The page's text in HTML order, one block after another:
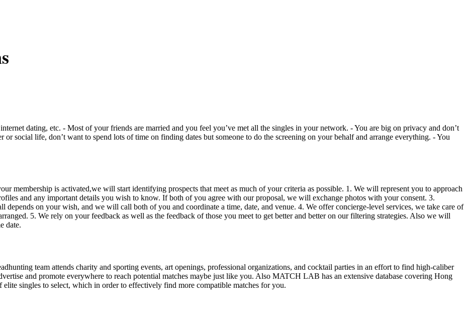
dating, etc. - Most of your friends are married and you feel you’ve met all the singles in your network. - You are big on privacy and don’t
social life, don’t want to spend lots of time on finding dates but someone to do the screening on your behalf and arrange everything. - You
membership is activated,we will start identifying prospects that meet as much of your criteria as possible. 1. We will represent you to approach
and any important details you wish to know. If both of you agree with our proposal, we will exchange photos with your consent. 3.
depends on your wish, and we will call both of you and coordinate a time, date, and venue. 4. We offer concierge-level services, we take care of
5. We rely on your feedback as well as the feedback of those you meet to get better and better on our filtering strategies. Also we will
date.
team attends charity and sporting events, art openings, professional organizations, and cocktail parties in an effort to find high-caliber
and promote everywhere to reach potential matches maybe just like you. Also MATCH LAB has an extensive database covering Hong
singles to select, which in order to effectively find more compatible matches for you.